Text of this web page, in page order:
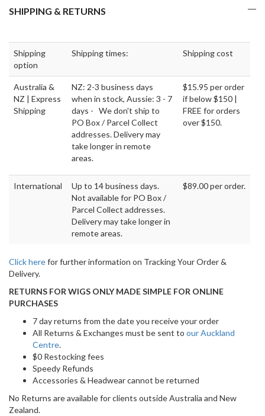
SHIPPING & RETURNS
Shipping
option
Shipping times: Shipping cost
Australia &
NZ | Express
Shipping
NZ: 2-3 business days
when in stock, Aussie: 3 - 7
days - We don't ship to
PO Box / Parcel Collect
addresses. Delivery may
take longer in remote
areas.
$15.95 per order
if below $150 |
FREE for orders
over $150.
International
Up to 14 business days.
Not available for PO Box /
Parcel Collect addresses.
Delivery may take longer in
remote areas.
$89.00 per order.
Click herefor further information on Tracking Your Order &
Delivery.
RETURNS FOR WIGS ONLY MADE SIMPLE FOR ONLINE
PURCHASES
7 day returns from the date you receive your order
All Returns & Exchanges must be sent to our Auckland
Centre.
$0 Restocking fees
Speedy Refunds
Accessories & Headwear cannot be returned
No Returns are available for clients outside Australia and New
Zealand.